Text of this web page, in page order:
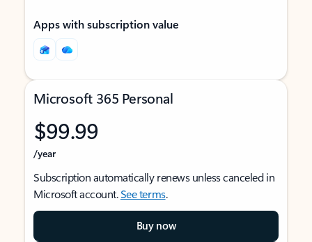
Apps with subscription value
Microsoft 365 Personal
$99.99
/year
Subscription automatically renews unless canceled in
Microsoft account.See terms.
Buy now